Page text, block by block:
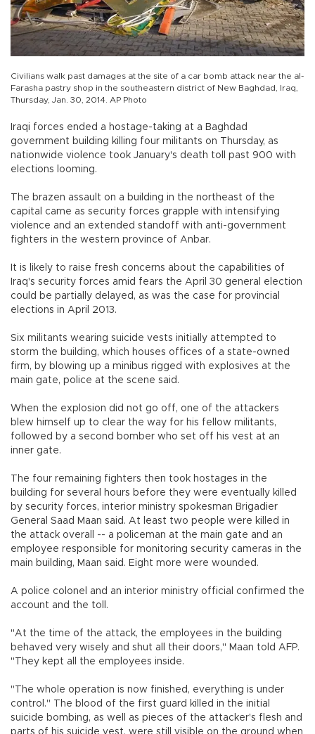
Civilians walk past damages at the site of a car bomb attack near the al-
Farasha pastry shop in the southeastern district of New Baghdad, Iraq,
Thursday, Jan. 30, 2014. AP Photo
Iraqi forces ended a hostage-taking at a Baghdad
government building killing four militants on Thursday, as
nationwide violence took January's death toll past 900 with
elections looming.
The brazen assault on a building in the northeast of the
capital came as security forces grapple with intensifying
violence and an extended standoff with anti-government
fighters in the western province of Anbar.
It is likely to raise fresh concerns about the capabilities of
Iraq's security forces amid fears the April 30 general election
could be partially delayed, as was the case for provincial
elections in April 2013.
Six militants wearing suicide vests initially attempted to
storm the building, which houses offices of a state-owned
firm, by blowing up a minibus rigged with explosives at the
main gate, police at the scene said.
When the explosion did not go off, one of the attackers
blew himself up to clear the way for his fellow militants,
followed by a second bomber who set off his vest at an
inner gate.
The four remaining fighters then took hostages in the
building for several hours before they were eventually killed
by security forces, interior ministry spokesman Brigadier
General Saad Maan said. At least two people were killed in
the attack overall -- a policeman at the main gate and an
employee responsible for monitoring security cameras in the
main building, Maan said. Eight more were wounded.
A police colonel and an interior ministry official confirmed the
account and the toll.
"At the time of the attack, the employees in the building
behaved very wisely and shut all their doors," Maan told AFP.
"They kept all the employees inside.
"The whole operation is now finished, everything is under
control." The blood of the first guard killed in the initial
suicide bombing, as well as pieces of the attacker's flesh and
parts of his suicide vest, were still visible on the ground when